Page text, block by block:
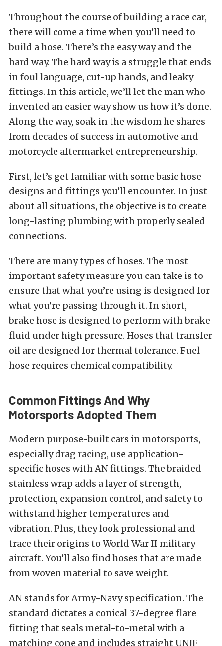
Throughout the course of building a race car,
there will come a time when you’ll need to
build a hose. There’s the easy way and the
hard way. The hard way is a struggle that ends
in foul language, cut-up hands, and leaky
fittings. In this article, we’ll let the man who
invented an easier way show us how it’s done.
Along the way, soak in the wisdom he shares
from decades of success in automotive and
motorcycle aftermarket entrepreneurship.
First, let’s get familiar with some basic hose
designs and fittings you’ll encounter. In just
about all situations, the objective is to create
long-lasting plumbing with properly sealed
connections.
There are many types of hoses. The most
important safety measure you can take is to
ensure that what you’re using is designed for
what you’re passing through it. In short,
brake hose is designed to perform with brake
fluid under high pressure. Hoses that transfer
oil are designed for thermal tolerance. Fuel
hose requires chemical compatibility.
Common Fittings And Why
Motorsports Adopted Them
Modern purpose-built cars in motorsports,
especially drag racing, use application-
specific hoses with AN fittings. The braided
stainless wrap adds a layer of strength,
protection, expansion control, and safety to
withstand higher temperatures and
vibration. Plus, they look professional and
trace their origins to World War II military
aircraft. You’ll also find hoses that are made
from woven material to save weight.
AN stands for Army-Navy specification. The
standard dictates a conical 37-degree flare
fitting that seals metal-to-metal with a
matching cone and includes straight UNJF